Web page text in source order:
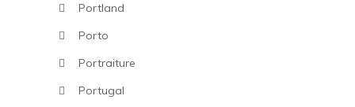
Portland
Porto
Portraiture
Portugal